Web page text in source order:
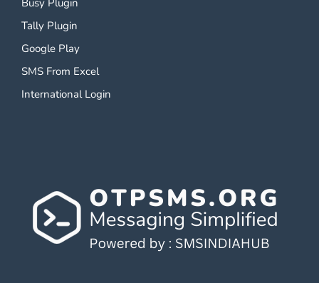
Busy Plugin
Tally Plugin
Google Play
SMS From Excel
International Login